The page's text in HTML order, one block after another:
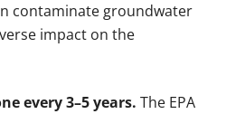
contaminate groundwater
impact on the
every 3–5 years. The EPA